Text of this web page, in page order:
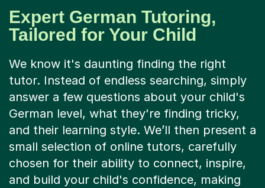
Expert German Tutoring,
Tailored for Your Child
We know it's daunting finding the right
tutor. Instead of endless searching, simply
answer a few questions about your child's
German level, what they're finding tricky,
and their learning style. We’ll then present a
small selection of online tutors, carefully
chosen for their ability to connect, inspire,
and build your child's confidence, making